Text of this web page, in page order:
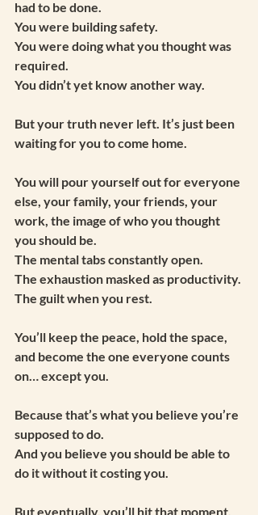
had to be done.
You were building safety.
You were doing what you thought was
required.
You didn’t yet know another way.
But your truth never left. It’s just been
waiting for you to come home.
You will pour yourself out for everyone
else, your family, your friends, your
work, the image of who you thought
you should be.
The mental tabs constantly open.
The exhaustion masked as productivity.
The guilt when you rest.
You’ll keep the peace, hold the space,
and become the one everyone counts
on… except you.
Because that’s what you believe you’re
supposed to do.
And you believe you should be able to
do it without it costing you.
But eventually, you’ll hit that moment.